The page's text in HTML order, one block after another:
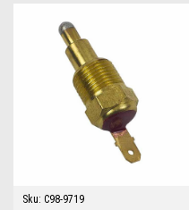
Sku: C98-9719